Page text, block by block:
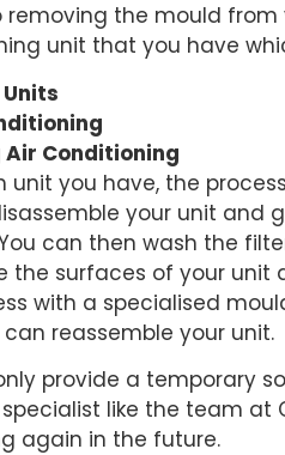
removing the mould
unit that you have
Conditioning
unit you have, the
your unit
can then wash the
the surfaces of your
with a specialised
reassemble your unit.
provide a temporary
like the team at
again in the future.